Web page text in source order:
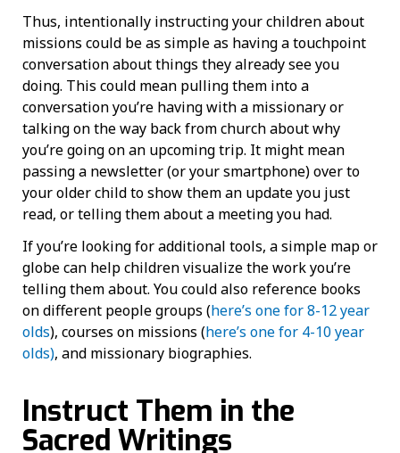
Thus, intentionally instructing your children about
missions could be as simple as having a touchpoint
conversation about things they already see you
doing. This could mean pulling them into a
conversation you’re having with a missionary or
talking on the way back from church about why
you’re going on an upcoming trip. It might mean
passing a newsletter (or your smartphone) over to
your older child to show them an update you just
read, or telling them about a meeting you had.
If you’re looking for additional tools, a simple map or
globe can help children visualize the work you’re
telling them about. You could also reference books
on different people groups (here’s one for 8-12 year
olds), courses on missions (here’s one for 4-10 year
olds), and missionary biographies.
Instruct Them in the
Sacred Writings